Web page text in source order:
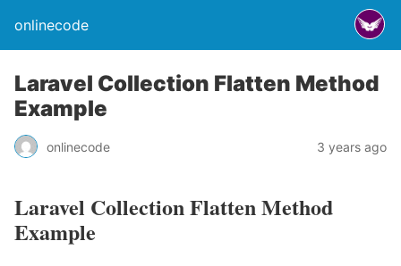
onlinecode
Laravel Collection Flatten Method
Example
onlinecode 3 years ago
Laravel Collection Flatten Method
Example